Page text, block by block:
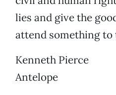
lies and give the
attend something to
Kenneth Pierce
Antelope